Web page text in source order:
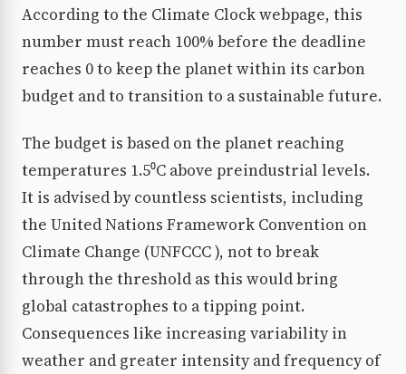
According to the Climate Clock webpage, this
number must reach 100% before the deadline
reaches 0 to keep the planet within its carbon
budget and to transition to a sustainable future.
The budget is based on the planet reaching
temperatures 1.5⁰C above preindustrial levels.
It is advised by countless scientists, including
the United Nations Framework Convention on
Climate Change (UNFCCC ), not to break
through the threshold as this would bring
global catastrophes to a tipping point.
Consequences like increasing variability in
weather and greater intensity and frequency of